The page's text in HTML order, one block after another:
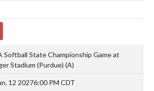
Softball State Championship Game at
Stadium (Purdue) (A)
12 20276:00 PM CDT